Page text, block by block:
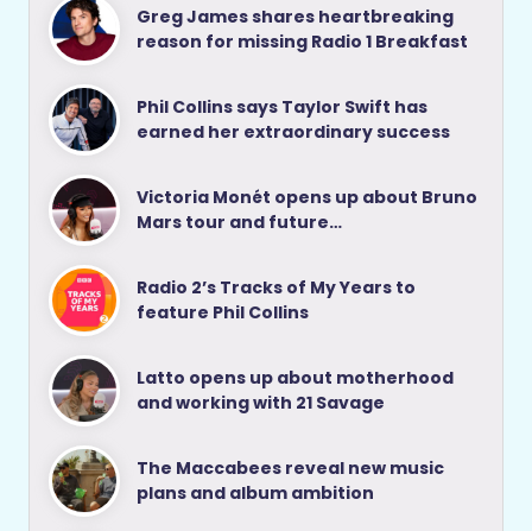
Greg James shares heartbreaking
reason for missing Radio 1 Breakfast
Phil Collins says Taylor Swift has
earned her extraordinary success
Victoria Monét opens up about Bruno
Mars tour and future…
Radio 2’s Tracks of My Years to
feature Phil Collins
Latto opens up about motherhood
and working with 21 Savage
The Maccabees reveal new music
plans and album ambition